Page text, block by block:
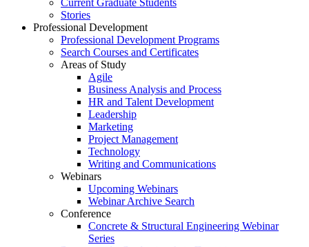
Current Graduate Students
Stories
Professional Development
Professional Development Programs
Search Courses and Certificates
Areas of Study
Agile
Business Analysis and Process
HR and Talent Development
Leadership
Marketing
Project Management
Technology
Writing and Communications
Webinars
Upcoming Webinars
Webinar Archive Search
Conference
Concrete & Structural Engineering Webinar
Series